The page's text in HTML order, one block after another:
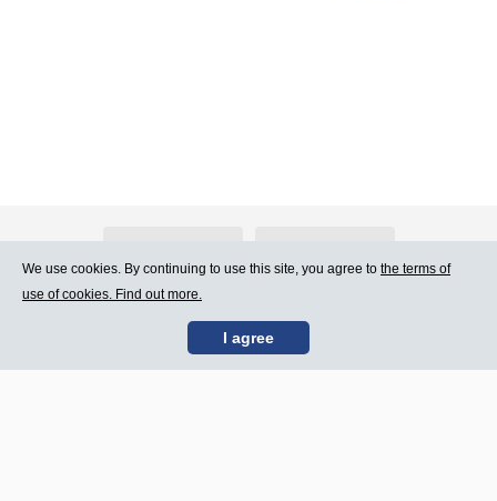
Contact Us Terms of Use
We use cookies. By continuing to use this site, you agree to the terms of
use of cookies. Find out more.
I agree